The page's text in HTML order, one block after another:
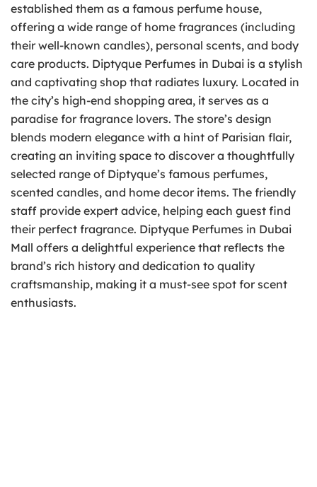
established them as a famous perfume house,
offering a wide range of home fragrances (including
their well-known candles), personal scents, and body
care products. Diptyque Perfumes in Dubai is a stylish
and captivating shop that radiates luxury. Located in
the city’s high-end shopping area, it serves as a
paradise for fragrance lovers. The store’s design
blends modern elegance with a hint of Parisian flair,
creating an inviting space to discover a thoughtfully
selected range of Diptyque’s famous perfumes,
scented candles, and home decor items. The friendly
staff provide expert advice, helping each guest find
their perfect fragrance. Diptyque Perfumes in Dubai
Mall offers a delightful experience that reflects the
brand’s rich history and dedication to quality
craftsmanship, making it a must-see spot for scent
enthusiasts.